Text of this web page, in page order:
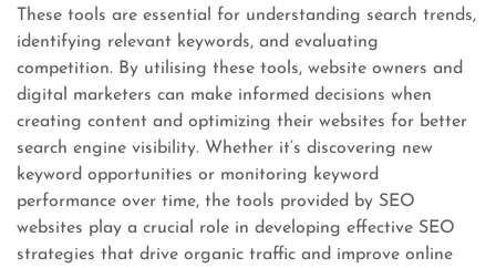
These tools are essential for understanding search trends,
identifying relevant keywords, and evaluating
competition. By utilising these tools, website owners and
digital marketers can make informed decisions when
creating content and optimizing their websites for better
search engine visibility. Whether it’s discovering new
keyword opportunities or monitoring keyword
performance over time, the tools provided by SEO
websites play a crucial role in developing effective SEO
strategies that drive organic traffic and improve online